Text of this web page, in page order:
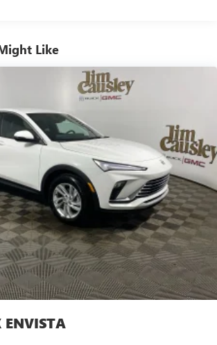
curated by DJs, personalities and
for a listening experience you can't
the full SiriusXM experience with you
you go with the SiriusXM app - at
your phone or connected devices, and
exclusives that bring you even closer
stars, artists, creators, hosts and
LCD screen
USB ports
1located in front lower console
active noise cancellation
CarPlay/Wireless Android Auto
phones
CarPlay1and Android Auto2
Like
ENVISTA